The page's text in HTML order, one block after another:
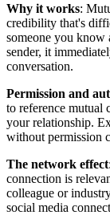
Why it works:
credibility that's
someone you know
sender, it
conversation.
Permission and
to reference mutual
your relationship.
without permission
The network effect
connection is
colleague or
social media